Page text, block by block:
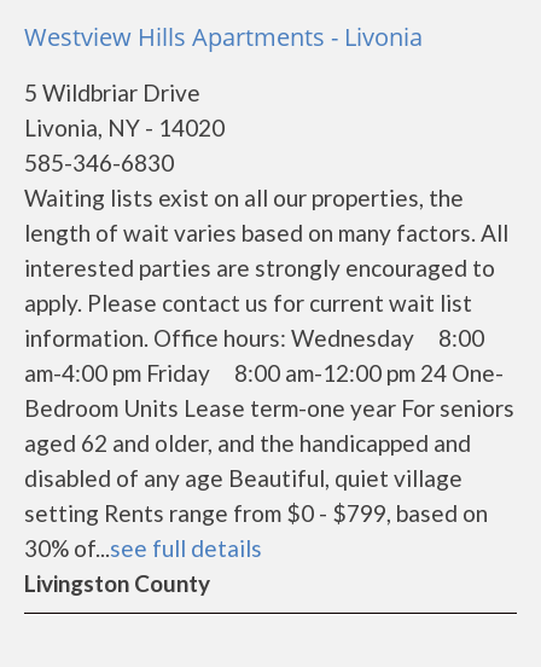
Westview Hills Apartments - Livonia
5 Wildbriar Drive
Livonia, NY - 14020
585-346-6830
Waiting lists exist on all our properties, the
length of wait varies based on many factors. All
interested parties are strongly encouraged to
apply. Please contact us for current wait list
information. Office hours: Wednesday 8:00
am-4:00 pm Friday 8:00 am-12:00 pm 24 One-
Bedroom Units Lease term-one year For seniors
aged 62 and older, and the handicapped and
disabled of any age Beautiful, quiet village
setting Rents range from $0 - $799, based on
30% of...see full details
Livingston County